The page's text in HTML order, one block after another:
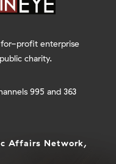
profit enterprise
charity.
995 and 363
Affairs Network,